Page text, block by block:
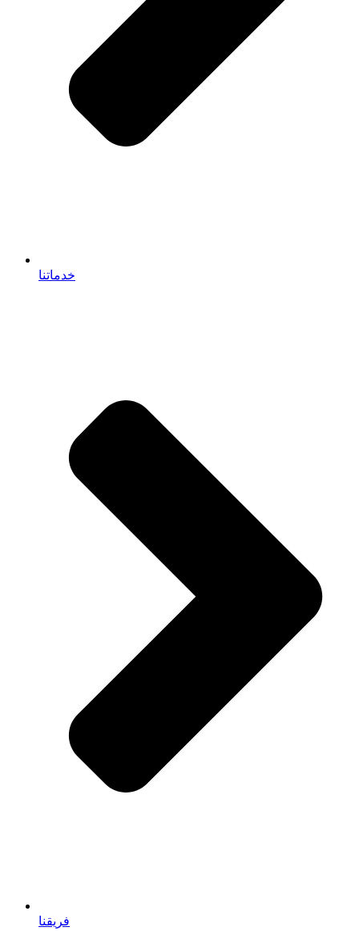
خدماتنا
فريقنا